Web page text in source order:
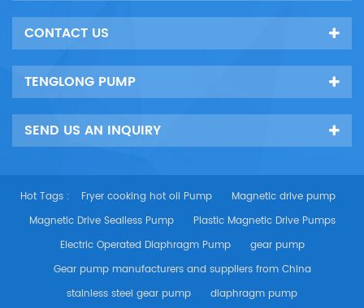
CONTACT US
TENGLONG PUMP
SEND US AN INQUIRY
Hot Tags : Fryer cooking hot oil Pump
Magnetic drive pump
Magnetic Drive Sealless Pump
Plastic Magnetic Drive Pumps
Electric Operated Diaphragm Pump
gear pump
Gear pump manufacturers and suppliers from China
stainless steel gear pump
diaphragm pump